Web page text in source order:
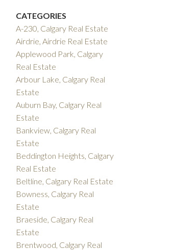
CATEGORIES
A-230, Calgary Real Estate
Airdrie, Airdrie Real Estate
Applewood Park, Calgary
Real Estate
Arbour Lake, Calgary Real
Estate
Auburn Bay, Calgary Real
Estate
Bankview, Calgary Real
Estate
Beddington Heights, Calgary
Real Estate
Beltline, Calgary Real Estate
Bowness, Calgary Real
Estate
Braeside, Calgary Real
Estate
Brentwood, Calgary Real